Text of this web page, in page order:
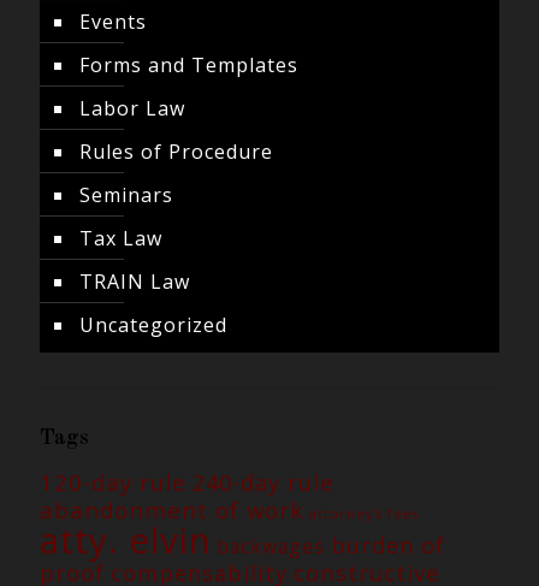
Events
Forms and Templates
Labor Law
Rules of Procedure
Seminars
Tax Law
TRAIN Law
Uncategorized
Tags
120-day rule 240-day rule
abandonment of work attorney's fees
atty. elvin backwages burden of
proof compensability constructive